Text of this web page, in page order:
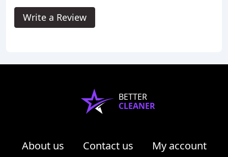
Write a Review
BETTER
CLEANER
About us Contact us
My account